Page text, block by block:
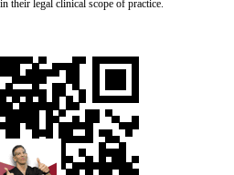
their legal clinical scope of practice.